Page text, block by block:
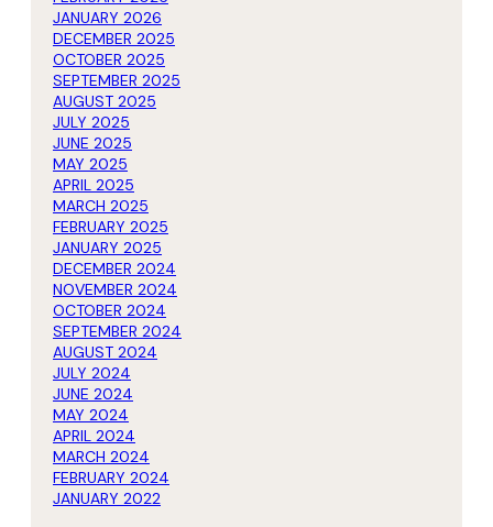
JANUARY 2026
DECEMBER 2025
OCTOBER 2025
SEPTEMBER 2025
AUGUST 2025
JULY 2025
JUNE 2025
MAY 2025
APRIL 2025
MARCH 2025
FEBRUARY 2025
JANUARY 2025
DECEMBER 2024
NOVEMBER 2024
OCTOBER 2024
SEPTEMBER 2024
AUGUST 2024
JULY 2024
JUNE 2024
MAY 2024
APRIL 2024
MARCH 2024
FEBRUARY 2024
JANUARY 2022